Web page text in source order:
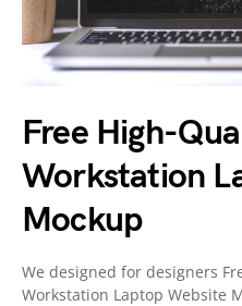
Free High-
Workstation
Mockup
We designed for designers
Workstation Laptop Website